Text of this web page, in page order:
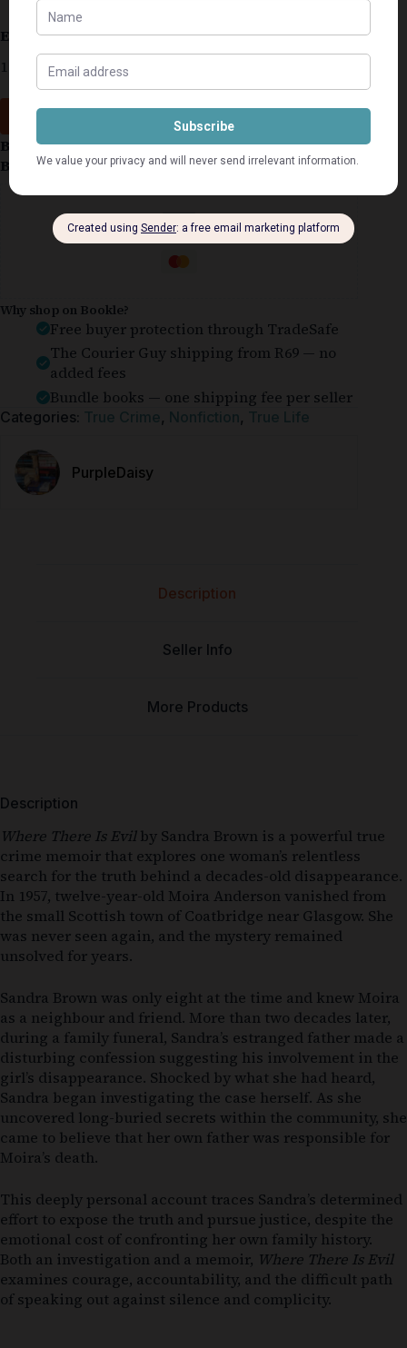
Estimated delivery: 2–9 business days
1 in stock
Book Condition:Very Good
Book Cover:Softcover
Why shop on Bookle?
Free buyer protection through TradeSafe
The Courier Guy shipping from R69 — no
added fees
Bundle books — one shipping fee per seller
Categories: True Crime, Nonfiction, True Life
PurpleDaisy
Description
Seller Info
More Products
Description
Where There Is Evilby Sandra Brown is a powerful true
crime memoir that explores one woman’s relentless
search for the truth behind a decades-old disappearance.
In 1957, twelve-year-old Moira Anderson vanished from
the small Scottish town of Coatbridge near Glasgow. She
was never seen again, and the mystery remained
unsolved for years.
Sandra Brown was only eight at the time and knew Moira
as a neighbour and friend. More than two decades later,
during a family funeral, Sandra’s estranged father made a
disturbing confession suggesting his involvement in the
girl’s disappearance. Shocked by what she had heard,
Sandra began investigating the case herself. As she
uncovered long-buried secrets within the community, she
came to believe that her own father was responsible for
Moira’s death.
This deeply personal account traces Sandra’s determined
effort to expose the truth and pursue justice, despite the
emotional cost of confronting her own family history.
Both an investigation and a memoir, Where There Is Evil
examines courage, accountability, and the difficult path
of speaking out against silence and complicity.